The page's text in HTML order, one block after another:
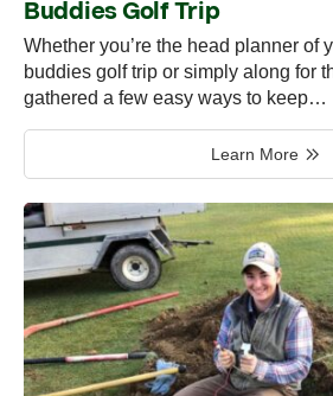
Buddies Golf Trip
Whether you’re the head planner of
buddies golf trip or simply along for
gathered a few easy ways to keep…
Learn More